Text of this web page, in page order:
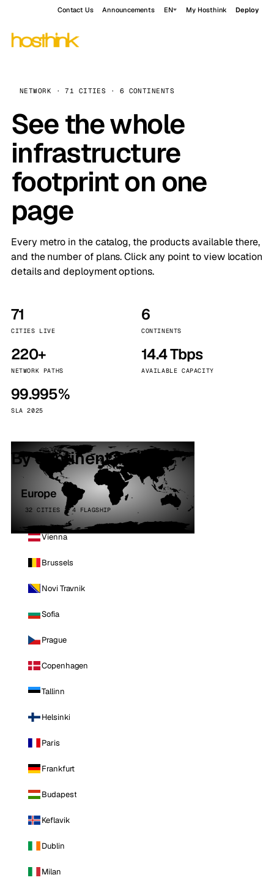
Contact Us Announcements EN My Hosthink Deploy
NETWORK · 71 CITIES · 6 CONTINENTS
See the whole
infrastructure
footprint on one
page
Every metro in the catalog, the products available there,
and the number of plans. Click any point to view location
details and deployment options.
71
CITIES LIVE
6
CONTINENTS
220+
NETWORK PATHS
14.4 Tbps
AVAILABLE CAPACITY
99.995%
SLA 2025
By continent
Europe
32 CITIES · 4 FLAGSHIP
Vienna
Brussels
Novi Travnik
Sofia
Prague
Copenhagen
Tallinn
Helsinki
Paris
Frankfurt
Budapest
Keflavik
Dublin
Milan